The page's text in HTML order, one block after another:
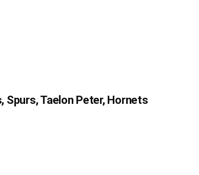
Spurs, Taelon Peter, Hornets